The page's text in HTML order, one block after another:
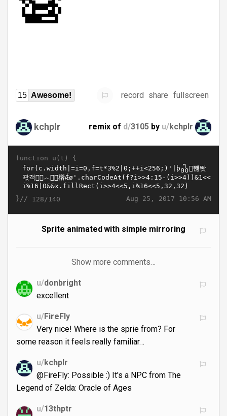
15 Awesome! record share fullscreen
kchplr remix of d/3105 by u/kchplr
function u(t) {
Aug 25, 2017 10:56 AM
}// 128/140
Sprite animated with simple mirroring
Show more comments…
u/donbright
excellent
u/FireFly
Very nice! Where is the sprie from? For
some reason it feels really familiar…
u/kchplr
@FireFly: Possible :) It's a NPC from The
Legend of Zelda: Oracle of Ages
u/13thptr